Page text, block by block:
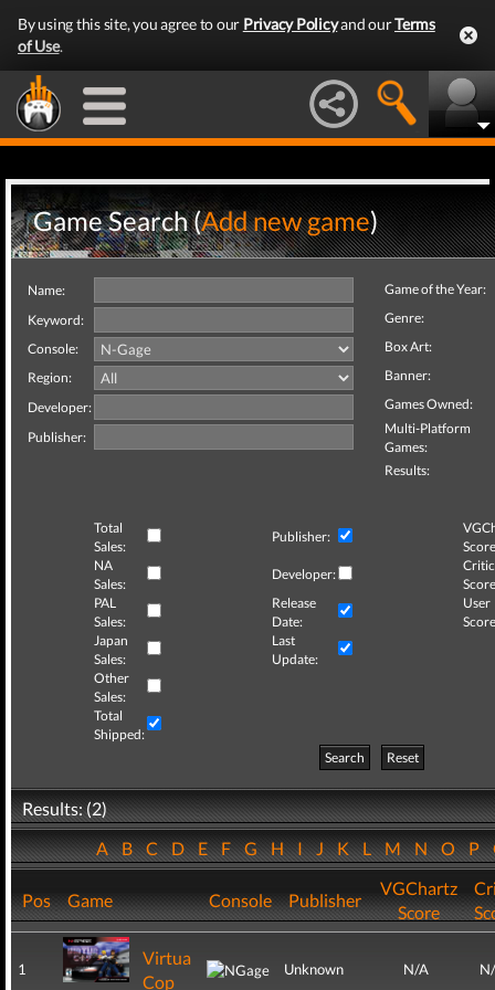
By using this site, you agree to our Privacy Policyand ourTerms
of Use.
Game Search (Add new game)
Name:
Keyword:
Console:
Region:
Developer:
Publisher:
Game of the Year:
Genre:
Box Art:
Banner:
Games Owned:
Multi-Platform
Games:
Results:
Total
Sales:
Publisher:
NA
Sales:
Developer:
Critic
PAL
Sales:
Release
Date:
User
Japan
Sales:
Last
Update:
Other
Sales:
Total
Shipped:
Search
Reset
Results: (2)
ABCDEFGHIJKLMNOP
Pos Game Console Publisher
VGChartz
Score
1
Virtua
Cop
Unknown N/A